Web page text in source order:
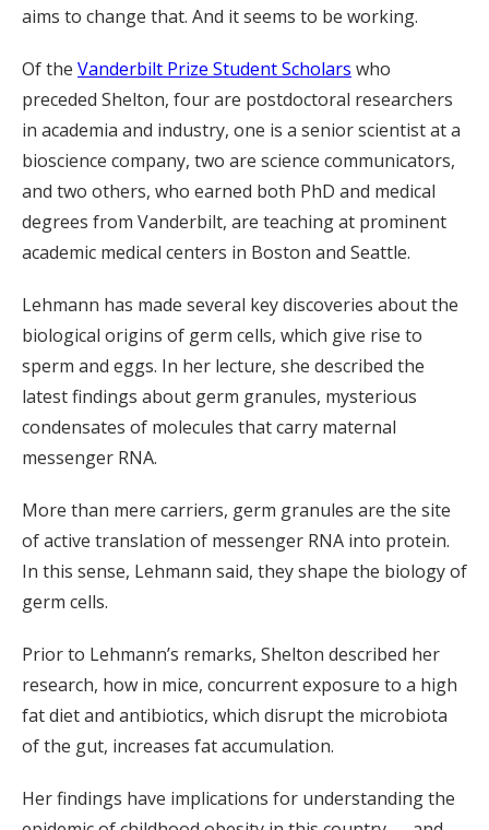
aims to change that. And it seems to be working.
Of the Vanderbilt Prize Student Scholars who
preceded Shelton, four are postdoctoral researchers
in academia and industry, one is a senior scientist at a
bioscience company, two are science communicators,
and two others, who earned both PhD and medical
degrees from Vanderbilt, are teaching at prominent
academic medical centers in Boston and Seattle.
Lehmann has made several key discoveries about the
biological origins of germ cells, which give rise to
sperm and eggs. In her lecture, she described the
latest findings about germ granules, mysterious
condensates of molecules that carry maternal
messenger RNA.
More than mere carriers, germ granules are the site
of active translation of messenger RNA into protein.
In this sense, Lehmann said, they shape the biology of
germ cells.
Prior to Lehmann’s remarks, Shelton described her
research, how in mice, concurrent exposure to a high
fat diet and antibiotics, which disrupt the microbiota
of the gut, increases fat accumulation.
Her findings have implications for understanding the